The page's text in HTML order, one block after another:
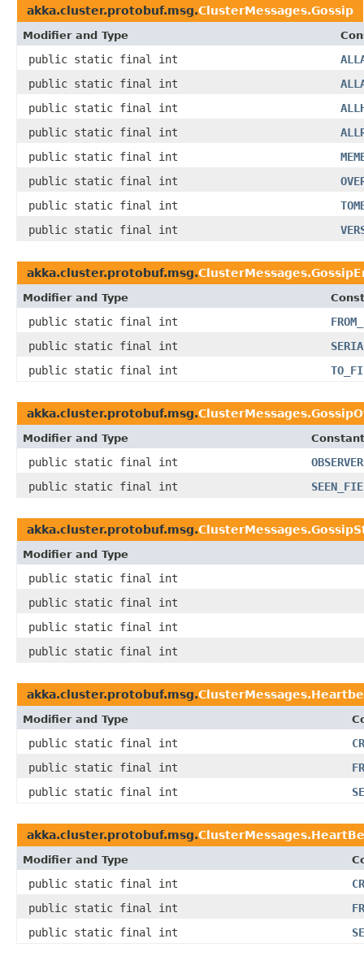
akka.cluster.protobuf.msg.ClusterMessages.Gossip
Modifier and Type
public static final int
public static final int
public static final int
public static final int
public static final int
public static final int
public static final int
public static final int
akka.cluster.protobuf.msg.
Modifier and Type
public static final int
public static final int
public static final int
akka.cluster.protobuf.msg.
Modifier and Type
public static final int
public static final int
akka.cluster.protobuf.msg.
Modifier and Type
public static final int
public static final int
public static final int
public static final int
akka.cluster.protobuf.msg.
Modifier and Type
public static final int
public static final int
public static final int
akka.cluster.protobuf.msg.
Modifier and Type
public static final int
public static final int
public static final int